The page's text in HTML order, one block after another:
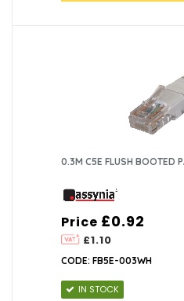
0.3M C5E FLUSH BOOTED
Price
£1.10
£0.92
CODE: FB5E-003WH
IN STOCK